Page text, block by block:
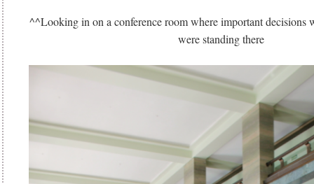
^^Looking in on a conference room where important decisions
were standing there